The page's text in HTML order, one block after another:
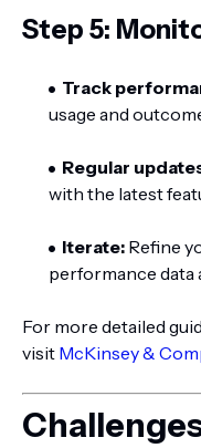
Step 5:
Track
usage and
Regular
with the latest
Iterate: Refine
performance data
For more detailed
visit McKinsey &